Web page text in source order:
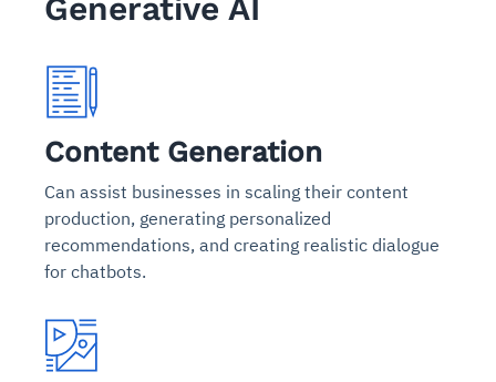
Generative AI
Content Generation
Can assist businesses in scaling their content
production, generating personalized
recommendations, and creating realistic dialogue
for chatbots.